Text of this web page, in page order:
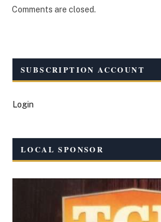
Comments are closed.
SUBSCRIPTION ACCOUNT
Login
LOCAL SPONSOR